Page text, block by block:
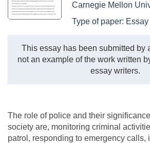
Carnegie Mellon
Type of paper: Essay
This essay has been submitted by
not an example of the work written
essay writers.
The role of police and their
society are, monitoring criminal
patrol, responding to emergency calls,